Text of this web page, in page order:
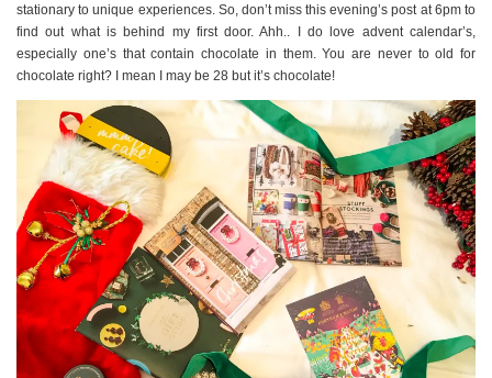
stationary to unique experiences. So, don’t miss this evening’s post at 6pm to
find out what is behind my first door. Ahh.. I do love advent calendar’s,
especially one’s that contain chocolate in them. You are never to old for
chocolate right? I mean I may be 28 but it’s chocolate!